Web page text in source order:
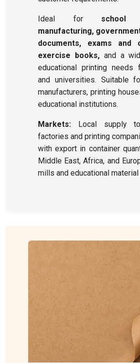
Ideal for school
manufacturing,
documents, exams and
exercise books,and a
educational printing needs
and universities. Suitable
manufacturers, printing
educational institutions.
Markets: Local supply
factories and printing
with export in container
Middle East, Africa, and
mills and educational